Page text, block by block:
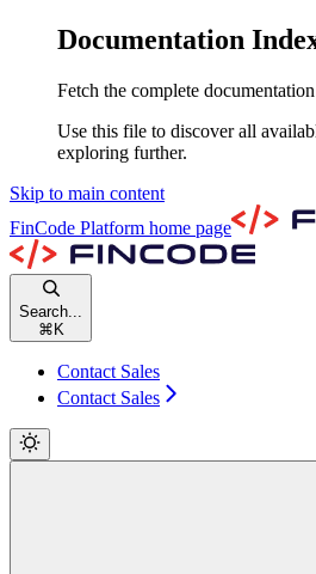
Documentation
Fetch the complete
Use this file to discover all
exploring further.
Skip to main content
FinCode Platform home page
Search...
⌘ K
Contact Sales
Contact Sales